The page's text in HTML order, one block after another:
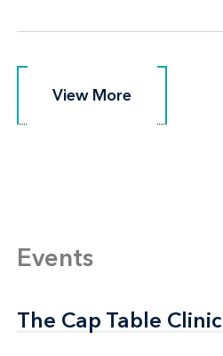
View More
View More
Events
The Cap Table Clinic
The Cap Table Clinic